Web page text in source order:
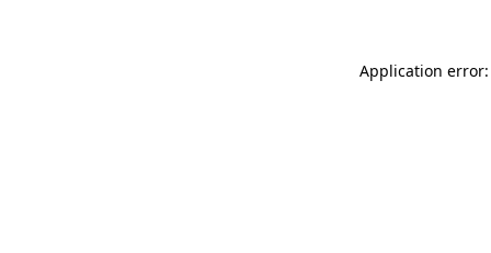
Application